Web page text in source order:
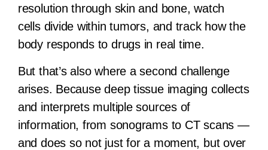
resolution through skin and bone, watch
cells divide within tumors, and track how the
body responds to drugs in real time.
But that’s also where a second challenge
arises. Because deep tissue imaging collects
and interprets multiple sources of
information, from sonograms to CT scans —
and does so not just for a moment, but over